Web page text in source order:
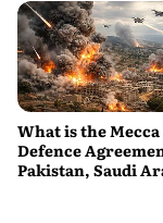
What is the
Defence
Pakistan, Saudi